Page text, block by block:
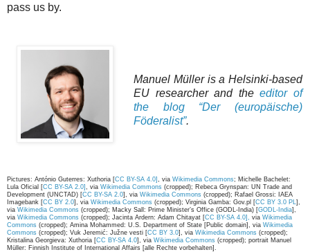
pass us by.
Manuel Müller is a Helsinki-based
EU researcher and theeditor of
the blog “Der (europäische)
Föderalist”.
Pictures: António Guterres: Xuthoria [CC BY-SA 4.0] , via Wikimedia Commons; Michelle Bachelet:
Lula Oficial [CC BY-SA 2.0] , via Wikimedia Commons (cropped); Rebeca Grynspan: UN Trade and
Development (UNCTAD) [CC BY-SA 2.0], via Wikimedia Commons (cropped); Rafael Grossi: IAEA
Imagebank [CC BY 2.0], via Wikimedia Commons (cropped); Virginia Gamba: Gov.pl [CC BY 3.0 PL ],
via Wikimedia Commons (cropped); Macky Sall: Prime Minister’s Office (GODL-India) [GODL-India],
via Wikimedia Commons (cropped); Jacinta Ardern: Adam Chitayat [CC BY-SA 4.0], via Wikimedia
Commons (cropped); Amina Mohammed: U.S. Department of State [Public domain], via Wikimedia
Commons (cropped); Vuk Jeremić: Južne vesti [CC BY 3.0], via Wikimedia Commons (cropped);
Kristalina Georgieva: Xuthoria [CC BY-SA 4.0], via Wikimedia Commons (cropped); portrait Manuel
Müller: Finnish Institute of International Affairs [alle Rechte vorbehalten].